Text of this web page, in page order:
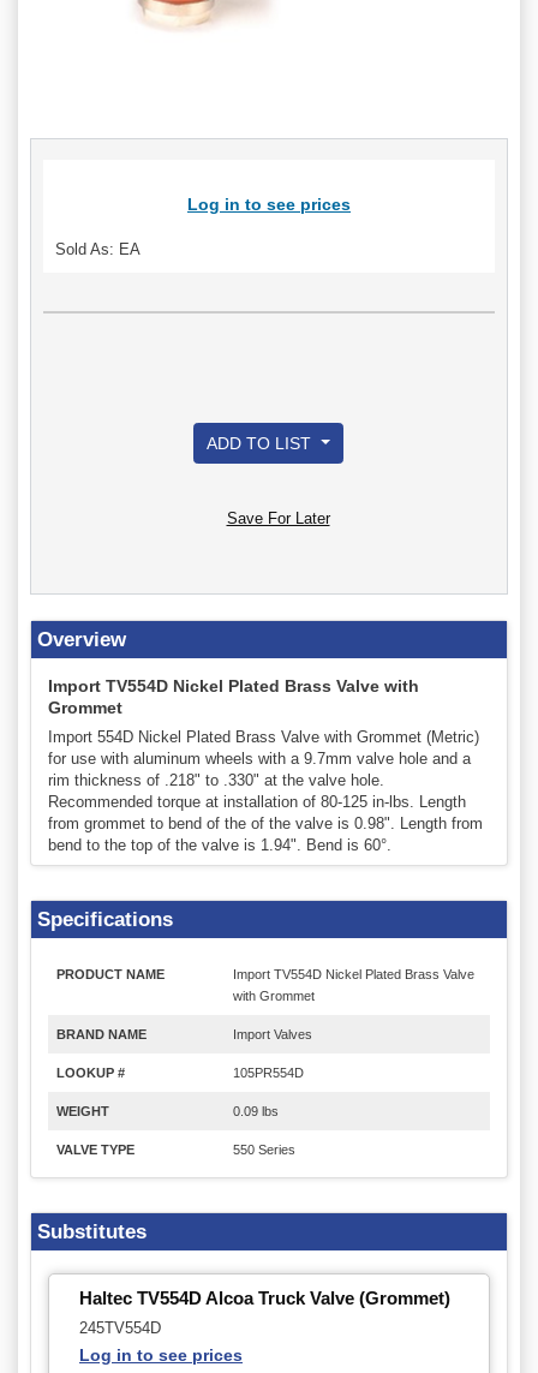
Log in to see prices
Sold As: EA
ADD TO LIST
Save For Later
Overview
Import TV554D Nickel Plated Brass Valve with
Grommet
Import 554D Nickel Plated Brass Valve with Grommet (Metric)
for use with aluminum wheels with a 9.7mm valve hole and a
rim thickness of .218" to .330" at the valve hole.
Recommended torque at installation of 80-125 in-lbs. Length
from grommet to bend of the of the valve is 0.98". Length from
bend to the top of the valve is 1.94". Bend is 60°.
Specifications
PRODUCT NAME
Import TV554D Nickel Plated Brass Valve
with Grommet
BRAND NAME Import Valves
LOOKUP # 105PR554D
WEIGHT 0.09 lbs
VALVE TYPE 550 Series
Substitutes
Haltec TV554D Alcoa Truck Valve (Grommet)
245TV554D
Log in to see prices